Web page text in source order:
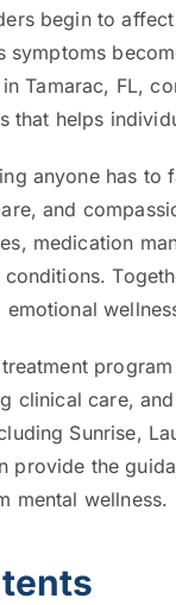
begin to
symptoms
Tamarac, FL,
that helps
anyone has
and
medication
clinical care,
Sunrise,
provide the
mental wellness.